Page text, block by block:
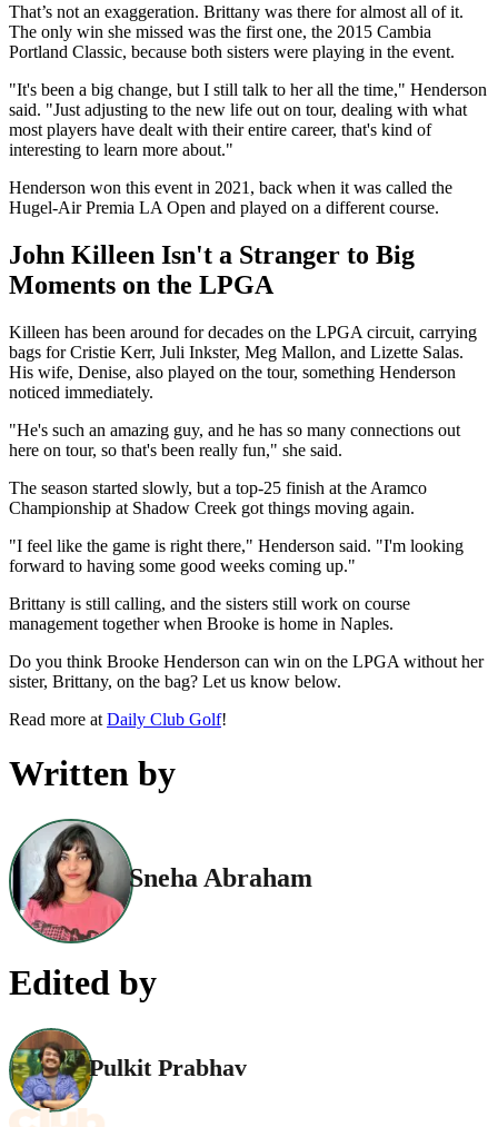
That’s not an exaggeration. Brittany was there for almost all of it.
The only win she missed was the first one, the 2015 Cambia
Portland Classic, because both sisters were playing in the event.
"It's been a big change, but I still talk to her all the time," Henderson
said. "Just adjusting to the new life out on tour, dealing with what
most players have dealt with their entire career, that's kind of
interesting to learn more about."
Henderson won this event in 2021, back when it was called the
Hugel-Air Premia LA Open and played on a different course.
John Killeen Isn't a Stranger to Big
Moments on the LPGA
Killeen has been around for decades on the LPGA circuit, carrying
bags for Cristie Kerr, Juli Inkster, Meg Mallon, and Lizette Salas.
His wife, Denise, also played on the tour, something Henderson
noticed immediately.
"He's such an amazing guy, and he has so many connections out
here on tour, so that's been really fun," she said.
The season started slowly, but a top-25 finish at the Aramco
Championship at Shadow Creek got things moving again.
"I feel like the game is right there," Henderson said. "I'm looking
forward to having some good weeks coming up."
Brittany is still calling, and the sisters still work on course
management together when Brooke is home in Naples.
Do you think Brooke Henderson can win on the LPGA without her
sister, Brittany, on the bag? Let us know below.
Read more at Daily Club Golf!
Written by
Sneha Abraham
Edited by
Pulkit Prabhav